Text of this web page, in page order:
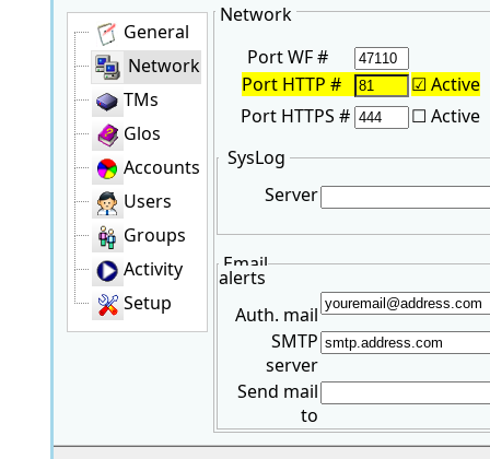
General
Network
TMs
Glos
Accounts
Users
Groups
Activity
Setup
Network
Port WF #
Port HTTP #
☑ Active
Port HTTPS #
☐ Active
SysLog
Server
Email
alerts
Auth. mail
SMTP
server
Send mail
to